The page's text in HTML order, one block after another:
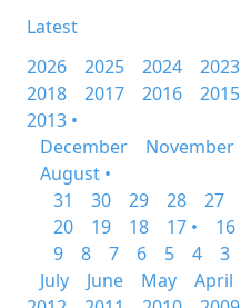
Latest
2026
2025 2024 2023
2018
2017 2016 2015
2013 •
December
November
August •
31
30 29 28 27
20
19 18 17 • 16
9
8 7 6 5 4 3
July
June May April